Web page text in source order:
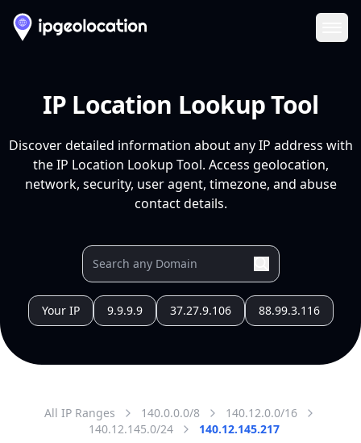
IP Location Lookup Tool
Discover detailed information about any IP address with
the IP Location Lookup Tool. Access geolocation,
network, security, user agent, timezone, and abuse
contact details.
Your IP 9.9.9.9 37.27.9.106 88.99.3.116
All IP Ranges 140.0.0.0/8
140.12.0.0/16
140.12.145.0/24
140.12.145.217